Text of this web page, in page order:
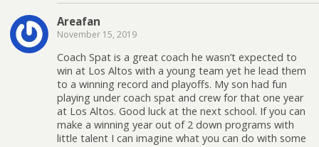
Areafan
November 15, 2019
Coach Spat is a great coach he wasn’t expected to
win at Los Altos with a young team yet he lead them
to a winning record and playoffs. My son had fun
playing under coach spat and crew for that one year
at Los Altos. Good luck at the next school. If you can
make a winning year out of 2 down programs with
little talent I can imagine what you can do with some